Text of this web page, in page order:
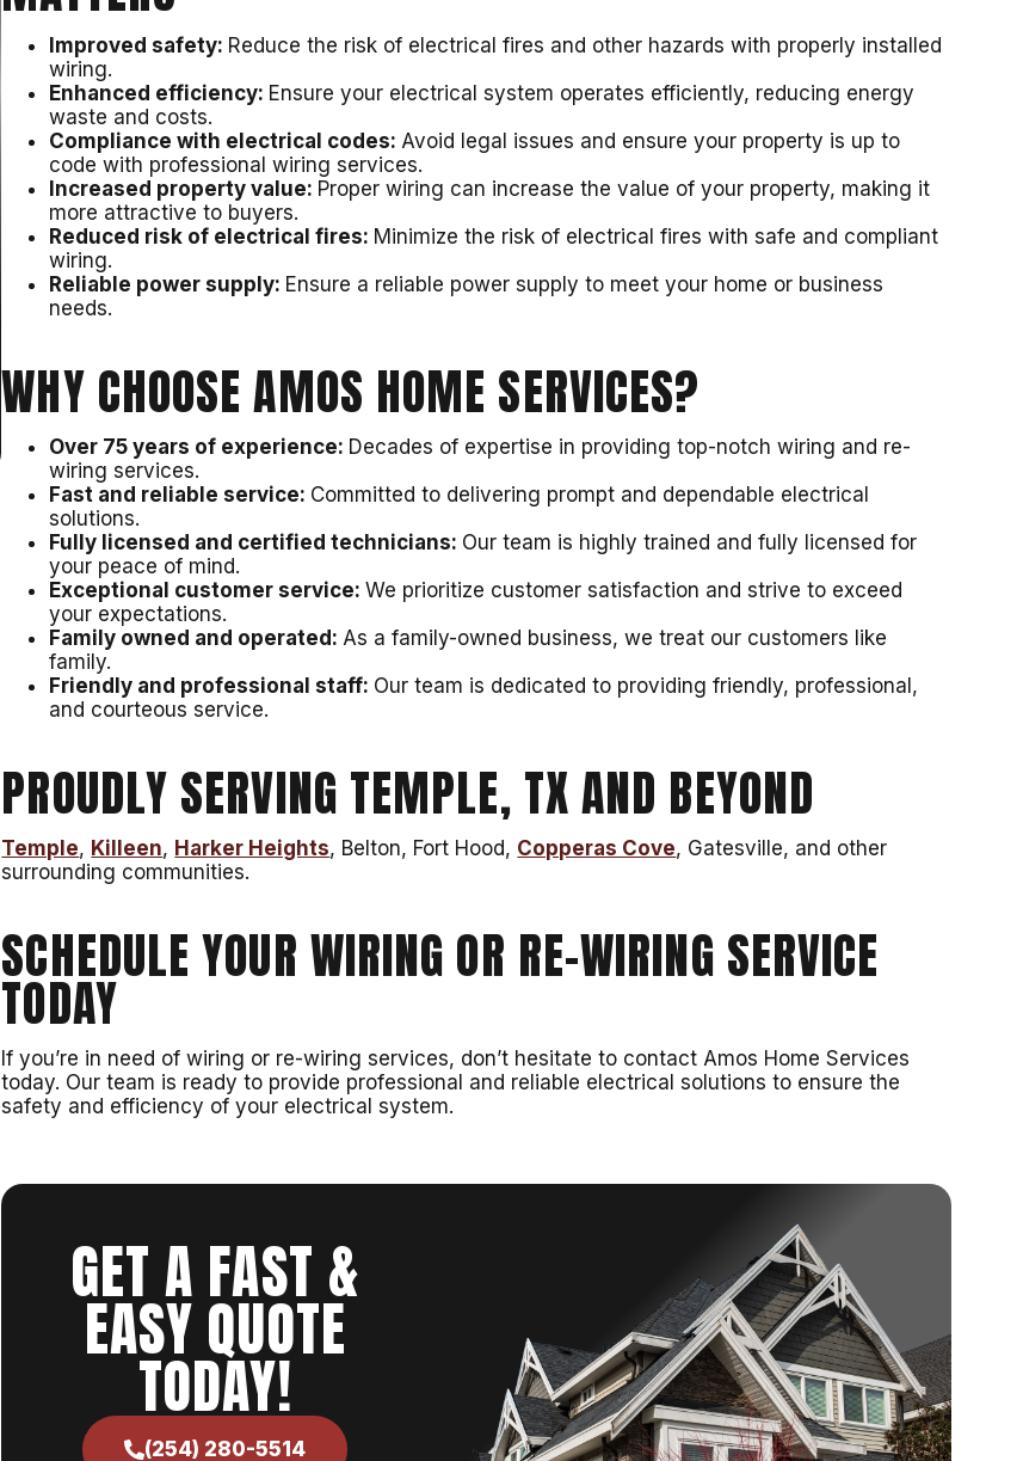
Improved safety: Reduce the risk of electrical fires and other hazards with properly installed
wiring.
Enhanced efficiency: Ensure your electrical system operates efficiently, reducing energy
waste and costs.
Compliance with electrical codes: Avoid legal issues and ensure your property is up to
code with professional wiring services.
Increased property value: Proper wiring can increase the value of your property, making it
more attractive to buyers.
Reduced risk of electrical fires: Minimize the risk of electrical fires with safe and compliant
wiring.
Reliable power supply: Ensure a reliable power supply to meet your home or business
needs.
WHY CHOOSE AMOS HOME SERVICES?
Over 75 years of experience: Decades of expertise in providing top-notch wiring and re-
wiring services.
Fast and reliable service: Committed to delivering prompt and dependable electrical
solutions.
Fully licensed and certified technicians: Our team is highly trained and fully licensed for
your peace of mind.
Exceptional customer service:We prioritize customer satisfaction and strive to exceed
your expectations.
Family owned and operated: As a family-owned business, we treat our customers like
family.
Friendly and professional staff: Our team is dedicated to providing friendly, professional,
and courteous service.
PROUDLY SERVING TEMPLE, TX AND BEYOND
Temple, Killeen, Harker Heights, Belton, Fort Hood, Copperas Cove, Gatesville, and other
surrounding communities.
SCHEDULE YOUR WIRING OR RE-WIRING SERVICE
TODAY
If you’re in need of wiring or re-wiring services, don’t hesitate to contact Amos Home Services
today. Our team is ready to provide professional and reliable electrical solutions to ensure the
safety and efficiency of your electrical system.
GET A FAST &
EASY QUOTE
TODAY!
(254) 280-5514